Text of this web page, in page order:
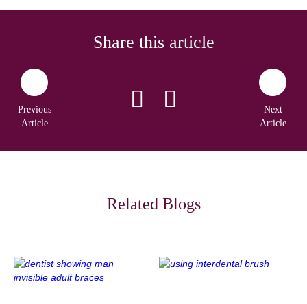
Share this article
Previous
Article
Next
Article
Related Blogs